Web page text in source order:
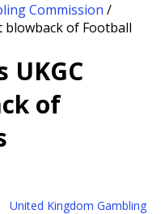
Commission /
blowback of Football
UKGC
of
United Kingdom Gambling